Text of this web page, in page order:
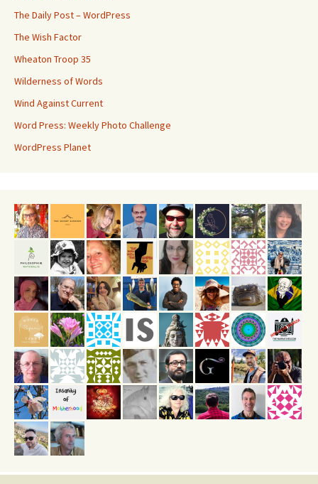
The Daily Post – WordPress
The Wish Factor
Wheaton Troop 35
Wilderness of Words
Wind Against Current
Word Press: Weekly Photo Challenge
WordPress Planet